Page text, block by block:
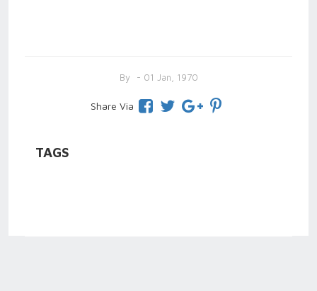
By - 01 Jan, 1970
Share Via
TAGS